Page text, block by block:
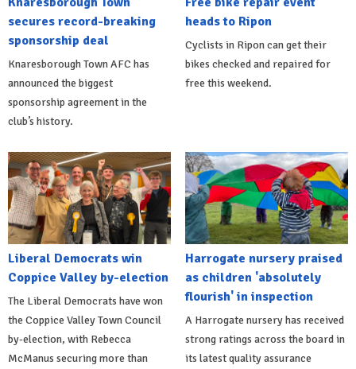
secures record-breaking
sponsorship deal
Knaresborough Town AFC has
announced the biggest
sponsorship agreement in the
club’s history.
heads to Ripon
Cyclists in Ripon can get their
bikes checked and repaired for
free this weekend.
Liberal Democrats win
Coppice Valley by-election
The Liberal Democrats have won
the Coppice Valley Town Council
by-election, with Rebecca
McManus securing more than
Harrogate nursery praised
as children 'absolutely
flourish' in inspection
A Harrogate nursery has received
strong ratings across the board in
its latest quality assurance